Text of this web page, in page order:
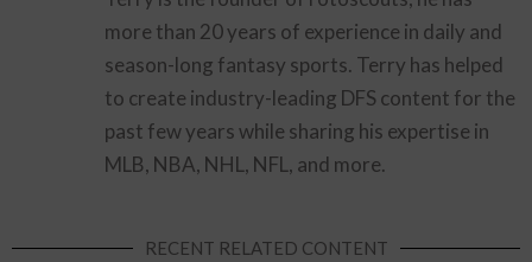
more than 20 years of experience in daily and
season-long fantasy sports. Terry has helped
to create industry-leading DFS content for the
past few years while sharing his expertise in
MLB, NBA, NHL, NFL, and more.
RECENT RELATED CONTENT